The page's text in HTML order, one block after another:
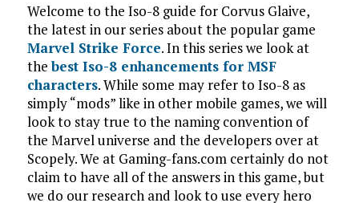
Welcome to the Iso-8 guide for Corvus Glaive,
the latest in our series about the popular game
Marvel Strike Force. In this series we look at
thebest Iso-8 enhancements for MSF
characters. While some may refer to Iso-8 as
simply “mods” like in other mobile games, we will
look to stay true to the naming convention of
the Marvel universe and the developers over at
Scopely. We at Gaming-fans.com certainly do not
claim to have all of the answers in this game, but
we do our research and look to use every hero